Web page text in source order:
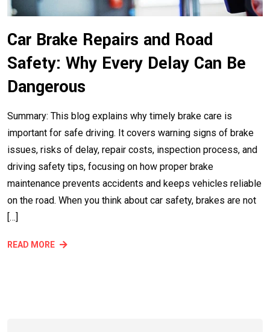
Car Brake Repairs and Road
Safety: Why Every Delay Can Be
Dangerous
Summary: This blog explains why timely brake care is
important for safe driving. It covers warning signs of brake
issues, risks of delay, repair costs, inspection process, and
driving safety tips, focusing on how proper brake
maintenance prevents accidents and keeps vehicles reliable
on the road. When you think about car safety, brakes are not
[…]
READ MORE